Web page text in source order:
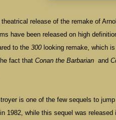
theatrical release of the remake of
have been released on high
to the 300 looking remake, which
fact that Conan the Barbarian and
is one of the few sequels to
1982, while this sequel was